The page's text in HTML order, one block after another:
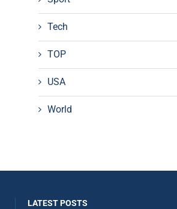
Tech
TOP
USA
World
LATEST POSTS